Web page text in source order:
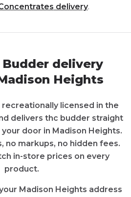
delivery.
Budder delivery
Heights
recreationally licensed in the
delivers thc budder straight
door in Madison Heights.
no markups, no hidden fees.
in-store prices on every
product.
Madison Heights address